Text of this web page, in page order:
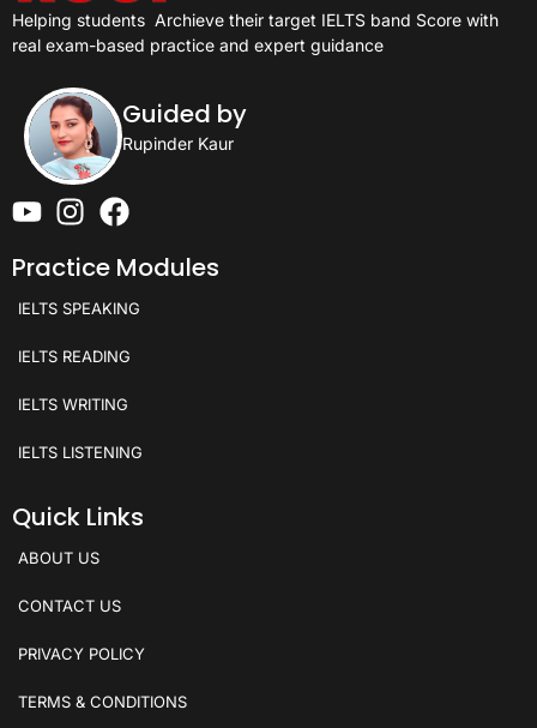
Helping students Archieve their target IELTS band Score with
real exam-based practice and expert guidance
Guided by
Rupinder Kaur
Practice Modules
IELTS SPEAKING
IELTS READING
IELTS WRITING
IELTS LISTENING
Quick Links
ABOUT US
CONTACT US
PRIVACY POLICY
TERMS & CONDITIONS